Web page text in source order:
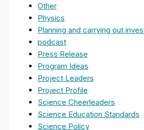
Other
Physics
Planning and carrying out
podcast
Press Release
Program Ideas
Project Leaders
Project Profile
Science Cheerleaders
Science Education Standards
Science Policy